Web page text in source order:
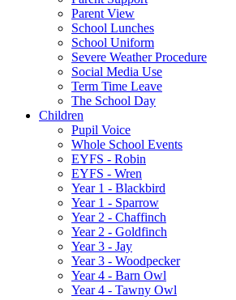
Parent View
School Lunches
School Uniform
Severe Weather Procedure
Social Media Use
Term Time Leave
The School Day
Children
Pupil Voice
Whole School Events
EYFS - Robin
EYFS - Wren
Year 1 - Blackbird
Year 1 - Sparrow
Year 2 - Chaffinch
Year 2 - Goldfinch
Year 3 - Jay
Year 3 - Woodpecker
Year 4 - Barn Owl
Year 4 - Tawny Owl